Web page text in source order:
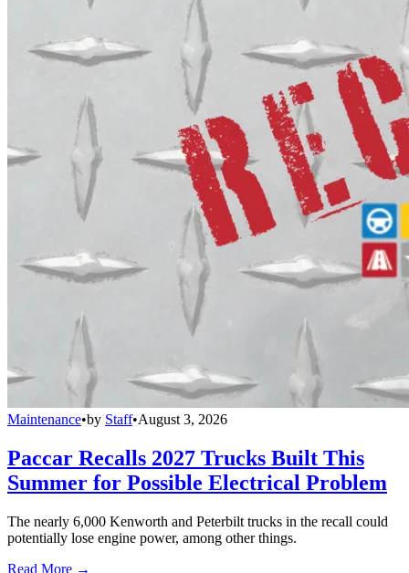
Maintenance•by Staff•August 3, 2026
Paccar Recalls 2027 Trucks Built This
Summer for Possible Electrical Problem
The nearly 6,000 Kenworth and Peterbilt trucks in the recall could
potentially lose engine power, among other things.
Read More →